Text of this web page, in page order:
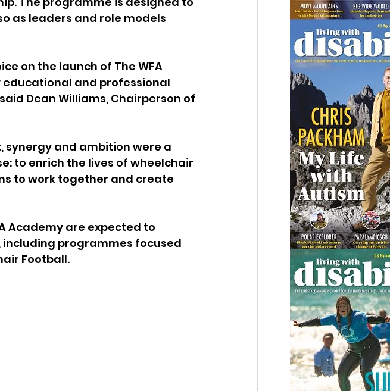
as leaders and role models
on the launch of The WFA
and professional
Dean Williams, Chairperson of
synergy and ambition were a
to enrich the lives of wheelchair
to work together and create
Academy are expected to
programmes focused
Football.